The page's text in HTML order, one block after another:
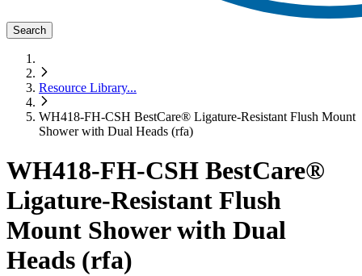
Search
Resource Library...
WH418-FH-CSH BestCare® Ligature-Resistant Flush Mount
Shower with Dual Heads (rfa)
WH418-FH-CSH BestCare®
Ligature-Resistant Flush
Mount Shower with Dual
Heads (rfa)